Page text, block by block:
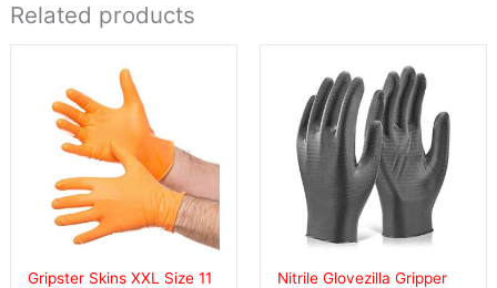
Related products
Gripster Skins XXL Size 11
Nitrile Glovezilla Gripper